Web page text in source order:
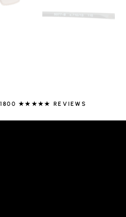
1800 ★★★★★ REVIEWS